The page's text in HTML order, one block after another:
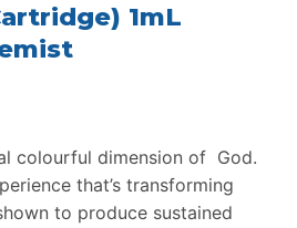
1mL
colourful dimension of God.
that’s transforming
to produce sustained